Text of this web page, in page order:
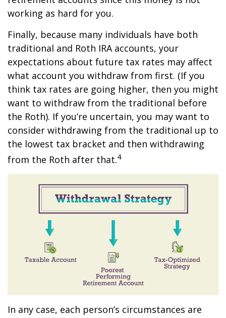
working as hard for you.
Finally, because many individuals have both
traditional and Roth IRA accounts, your
expectations about future tax rates may affect
what account you withdraw from first. (If you
think tax rates are going higher, then you might
want to withdraw from the traditional before
the Roth). If you’re uncertain, you may want to
consider withdrawing from the traditional up to
the lowest tax bracket and then withdrawing
from the Roth after that.4
In any case, each person’s circumstances are